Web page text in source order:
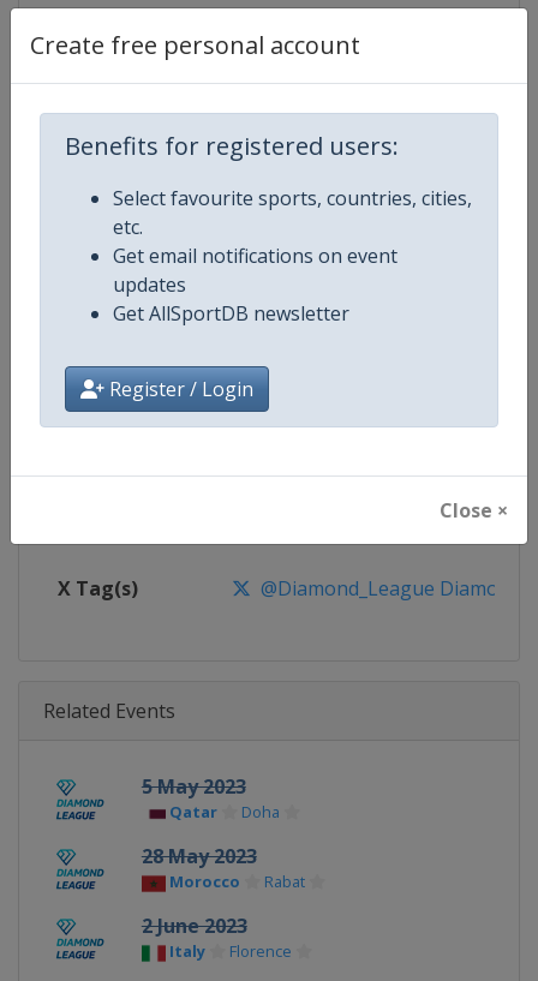
Create free personal account
Benefits for registered users:
Select favourite sports, countries, cities,
etc.
Get email notifications on event
updates
Get AllSportDB newsletter
Register / Login
Close ×
Competition World Athletics Diamond League
Age Group Senior
Gender Mixed
Website https://
Calendar https://
X Tag(s) @Diamond_League
Related Events
5 May 2023
Qatar Doha
28 May 2023
Morocco Rabat
2 June 2023
Italy Florence